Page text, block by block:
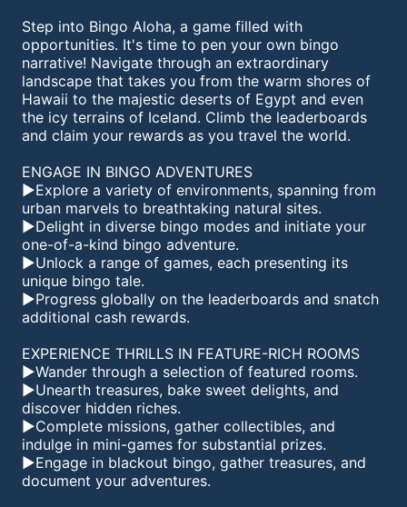
Step into Bingo Aloha, a game filled with
opportunities. It's time to pen your own bingo
narrative! Navigate through an extraordinary
landscape that takes you from the warm shores of
Hawaii to the majestic deserts of Egypt and even
the icy terrains of Iceland. Climb the leaderboards
and claim your rewards as you travel the world.
ENGAGE IN BINGO ADVENTURES
►Explore a variety of environments, spanning from
urban marvels to breathtaking natural sites.
►Delight in diverse bingo modes and initiate your
one-of-a-kind bingo adventure.
►Unlock a range of games, each presenting its
unique bingo tale.
►Progress globally on the leaderboards and snatch
additional cash rewards.
EXPERIENCE THRILLS IN FEATURE-RICH ROOMS
►Wander through a selection of featured rooms.
►Unearth treasures, bake sweet delights, and
discover hidden riches.
►Complete missions, gather collectibles, and
indulge in mini-games for substantial prizes.
►Engage in blackout bingo, gather treasures, and
document your adventures.